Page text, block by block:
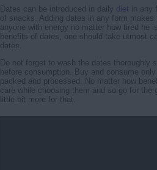
Dates can be introduced in daily diet in any
of snacks. Adding dates in any form
anyone with energy no matter how tired he
benefits of dates, one should take utmost
dates.
Do not forget to wash the dates thoroughly
before consumption. Buy and consume
packed and processed. No matter how
care while choosing them and so go for
little bit more for that.